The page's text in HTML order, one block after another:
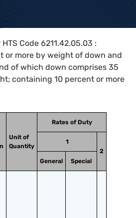
Code 6211.42.05.03 :
or more by weight of down and
of which down comprises 35
containing 10 percent or more
Unit of
Quantity
Rates of Duty
1
2
General
Special